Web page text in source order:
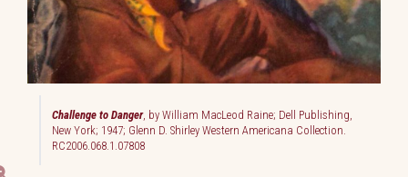
Challenge to Danger, by William MacLeod Raine; Dell Publishing,
New York; 1947; Glenn D. Shirley Western Americana Collection.
RC2006.068.1.07808